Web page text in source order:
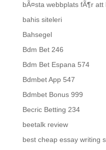
bÃ¤sta webbplats fÃ¶r
bahis siteleri
Bahsegel
Bdm Bet 246
Bdm Bet Espana 574
Bdmbet App 547
Bdmbet Bonus 999
Becric Betting 234
beetalk review
best cheap essay writing